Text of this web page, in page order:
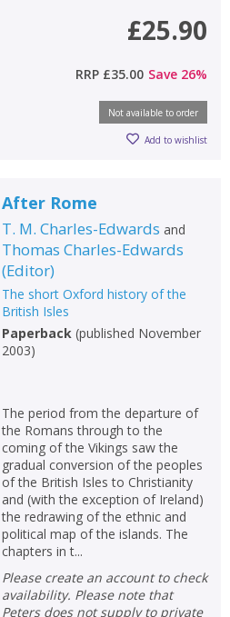
£25.90
RRP £35.00 Save 26%
Not available to order
Add to wishlist
After Rome
T. M. Charles-Edwards and
Thomas Charles-Edwards
(Editor)
The short Oxford history of the
British Isles
Paperback(published November
2003)
The period from the departure of
the Romans through to the
coming of the Vikings saw the
gradual conversion of the peoples
of the British Isles to Christianity
and (with the exception of Ireland)
the redrawing of the ethnic and
political map of the islands. The
chapters in t...
Please create an account to check
availability. Please note that
Peters does not supply to private